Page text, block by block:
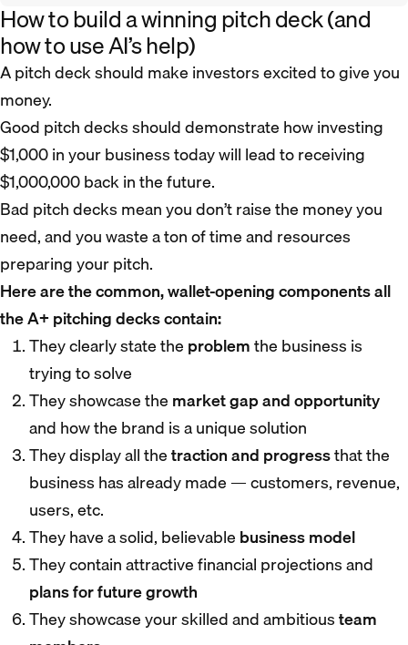
How to build a winning pitch deck (and
how to use AI’s help)
A pitch deck should make investors excited to give you
money.
Good pitch decks should demonstrate how investing
$1,000 in your business today will lead to receiving
$1,000,000 back in the future.
Bad pitch decks mean you don’t raise the money you
need, and you waste a ton of time and resources
preparing your pitch.
Here are the common, wallet-opening components all
the A+ pitching decks contain:
They clearly state the problemthe business is
trying to solve
They showcase the market gap and opportunity
and how the brand is a unique solution
They display all thetraction and progressthat the
business has already made — customers, revenue,
users, etc.
They have a solid, believable business model
They contain attractive financial projections and
plans for future growth
They showcase your skilled and ambitiousteam